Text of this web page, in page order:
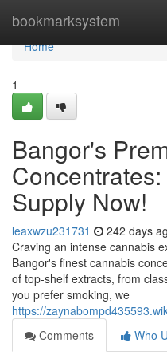
bookmarksystem
Home
Home
1
Bangor's
Supply Now!
leaxwzu231731 242 days
Craving an intense cannabis
Bangor's finest cannabis
of top-shelf extracts, from
you prefer smoking, we
https://
Comments
Who